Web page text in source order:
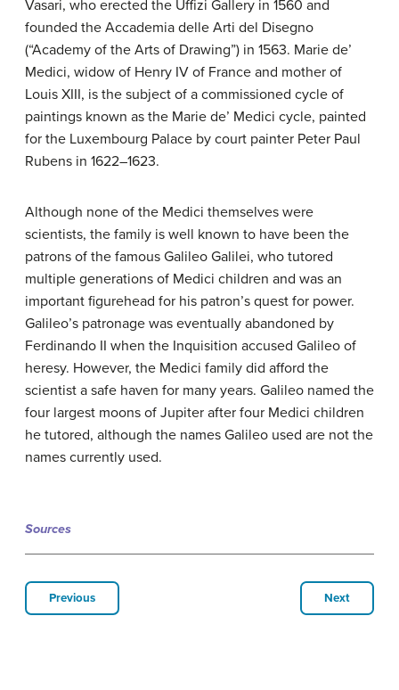
Vasari, who erected the Uffizi Gallery in 1560 and
founded the Accademia delle Arti del Disegno
(“Academy of the Arts of Drawing”) in 1563. Marie de’
Medici, widow of Henry IV of France and mother of
Louis XIII, is the subject of a commissioned cycle of
paintings known as the Marie de’ Medici cycle, painted
for the Luxembourg Palace by court painter Peter Paul
Rubens in 1622–1623.
Although none of the Medici themselves were
scientists, the family is well known to have been the
patrons of the famous Galileo Galilei, who tutored
multiple generations of Medici children and was an
important figurehead for his patron’s quest for power.
Galileo’s patronage was eventually abandoned by
Ferdinando II when the Inquisition accused Galileo of
heresy. However, the Medici family did afford the
scientist a safe haven for many years. Galileo named the
four largest moons of Jupiter after four Medici children
he tutored, although the names Galileo used are not the
names currently used.
Sources
Previous Next